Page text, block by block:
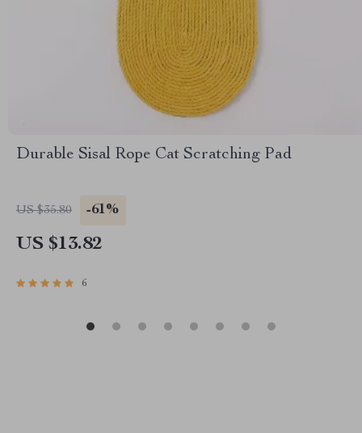
Durable Sisal Rope Cat Scratching Pad
US $35.80 -61%
US $13.82
6